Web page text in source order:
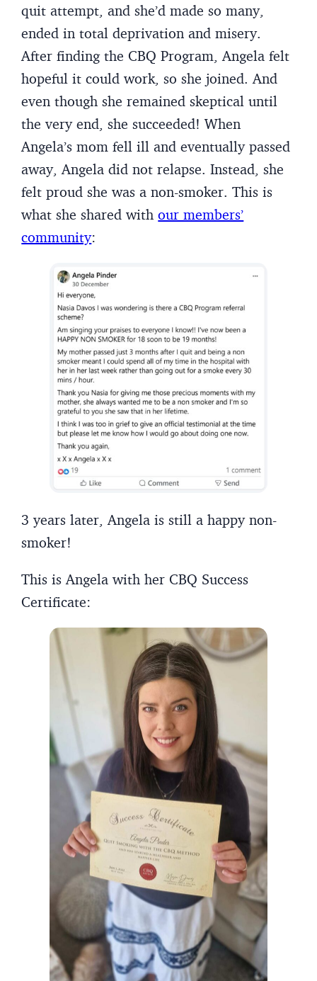
quit attempt, and she’d made so many,
ended in total deprivation and misery.
After finding the CBQ Program, Angela felt
hopeful it could work, so she joined. And
even though she remained skeptical until
the very end, she succeeded! When
Angela’s mom fell ill and eventually passed
away, Angela did not relapse. Instead, she
felt proud she was a non-smoker. This is
what she shared withour members’
community:
3 years later, Angela is still a happy non-
smoker!
This is Angela with her CBQ Success
Certificate: